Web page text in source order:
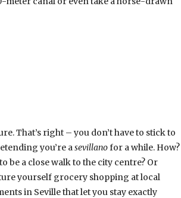
That’s right – you don’t have to stick to
you’re asevillanofor a while. How?
a close walk to the city centre? Or
yourself grocery shopping at local
in Seville that let you stay exactly